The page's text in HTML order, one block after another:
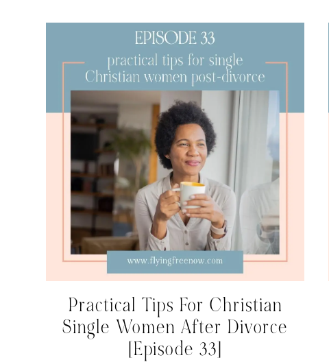
Practical Tips For Christian
Single Women After Divorce
[Episode 33]